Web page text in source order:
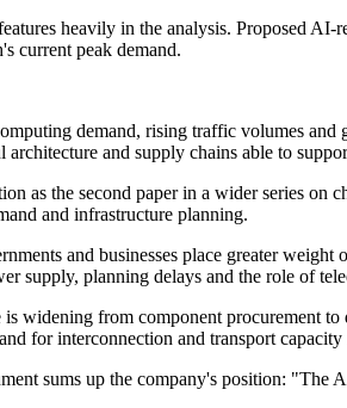
heavily in the analysis. Proposed
current peak demand.
demand, rising traffic volumes
and supply chains able to
as the second paper in a wider series
and infrastructure planning.
and businesses place greater
supply, planning delays and the role of
widening from component procurement
for interconnection and transport capacity
sums up the company's position: